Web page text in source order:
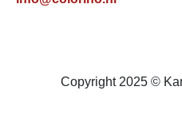
Copyright 2025 ©